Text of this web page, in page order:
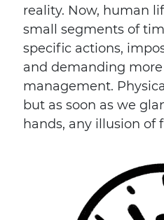
reality. Now, human
small segments of
specific actions,
and demanding
management.
but as soon as we
hands, any illusion of